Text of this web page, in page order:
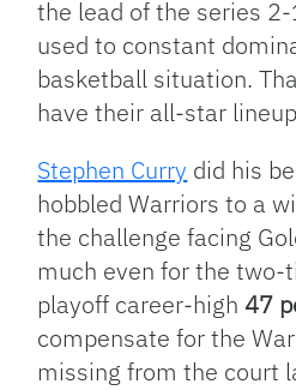
the lead of the series
used to constant
basketball situation.
have their all-star
Stephen Curry did his
hobbled Warriors to a
the challenge facing
much even for the two-
playoff career-high47
compensate for the
missing from the court